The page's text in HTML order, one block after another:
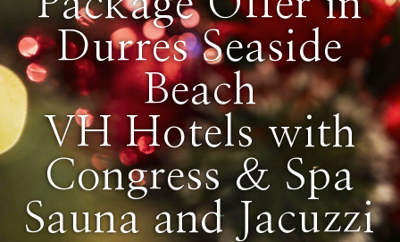
Durres Seaside
Beach
VH Hotels with
Congress & Spa
Sauna and Jacuzzi